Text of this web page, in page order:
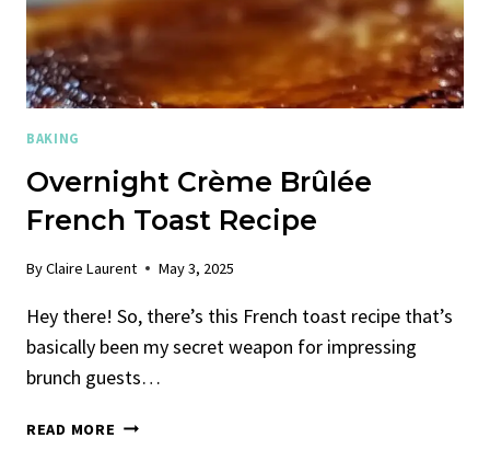
BAKING
Overnight Crème Brûlée
French Toast Recipe
ByClaire Laurent May 3, 2025
Hey there! So, there’s this French toast recipe that’s
basically been my secret weapon for impressing
brunch guests…
READ MORE OVERNIGHT